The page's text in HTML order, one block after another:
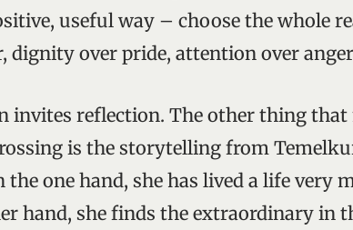
useful way – choose the whole
dignity over pride, attention over
invites reflection. The other thing
is the storytelling from
the one hand, she has lived a life very
hand, she finds the extraordinary in